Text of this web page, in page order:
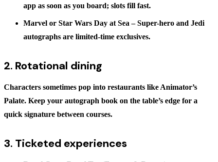
app as soon as you board; slots fill fast.
Marvel or Star Wars Day at Sea– Super-hero and Jedi
autographs are limited-time exclusives.
2. Rotational dining
Characters sometimes pop into restaurants like Animator’s
Palate. Keep your autograph book on the table’s edge for a
quick signature between courses.
3. Ticketed experiences